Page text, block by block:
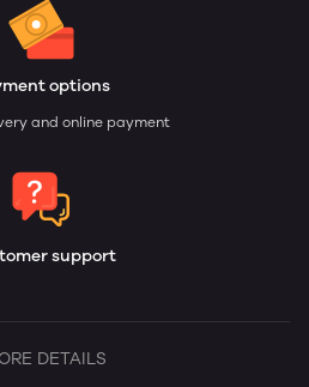
options
and online payment
support
DETAILS